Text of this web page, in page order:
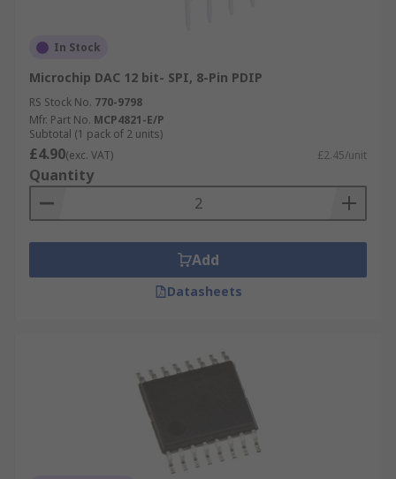
In Stock
Microchip DAC 12 bit- SPI, 8-Pin PDIP
RS Stock No. 770-9798
Mfr. Part No. MCP4821-E/P
Subtotal (1 pack of 2 units)
£4.90(exc. VAT) £2.45/unit
Quantity
Add
Datasheets